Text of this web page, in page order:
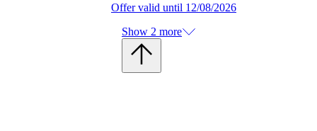
Offer valid until 12/08/2026
Show 2 more